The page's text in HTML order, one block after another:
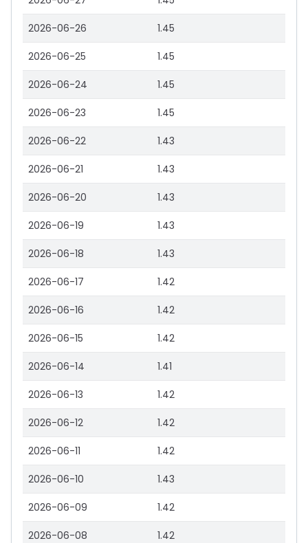
2026-06-26 1.45
2026-06-25 1.45
2026-06-24 1.45
2026-06-23 1.45
2026-06-22 1.43
2026-06-21 1.43
2026-06-20 1.43
2026-06-19 1.43
2026-06-18 1.43
2026-06-17 1.42
2026-06-16 1.42
2026-06-15 1.42
2026-06-14 1.41
2026-06-13 1.42
2026-06-12 1.42
2026-06-11 1.42
2026-06-10 1.43
2026-06-09 1.42
2026-06-08 1.42